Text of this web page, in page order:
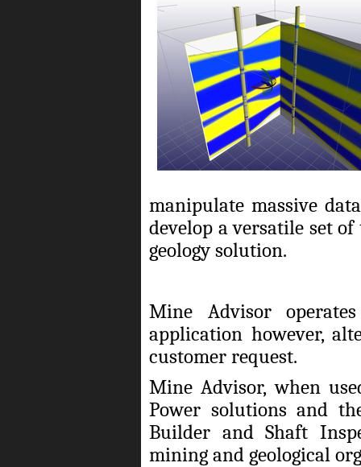
manipulate massive
develop a versatile set
geology solution.
Mine Advisor
application however,
customer request.
Mine Advisor, when
Power solutions and
Builder and Shaft
mining and geological